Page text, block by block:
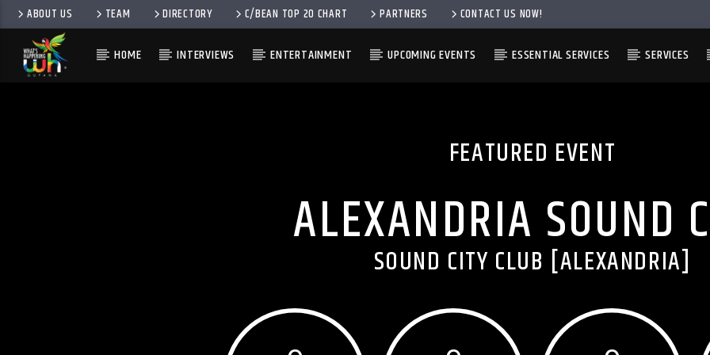
ABOUT US TEAM DIRECTORY C/BEAN TOP 20 CHART PARTNERS CONTACT US NOW!
HOME INTERVIEWS ENTERTAINMENT UPCOMING EVENTS ESSENTIAL SERVICES SERVICES
FEATURED EVENT
ALEXANDRIA SOUND
SOUND CITY CLUB [ALEXANDRIA]